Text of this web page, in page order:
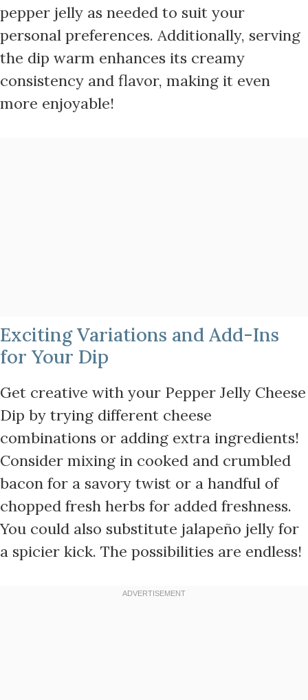
pepper jelly as needed to suit your
personal preferences. Additionally, serving
the dip warm enhances its creamy
consistency and flavor, making it even
more enjoyable!
Exciting Variations and Add-Ins
for Your Dip
Get creative with your Pepper Jelly Cheese
Dip by trying different cheese
combinations or adding extra ingredients!
Consider mixing in cooked and crumbled
bacon for a savory twist or a handful of
chopped fresh herbs for added freshness.
You could also substitute jalapeño jelly for
a spicier kick. The possibilities are endless!